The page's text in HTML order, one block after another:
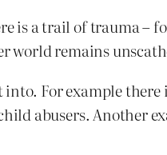
is a trail of trauma –
world remains
into. For example
abusers. Another